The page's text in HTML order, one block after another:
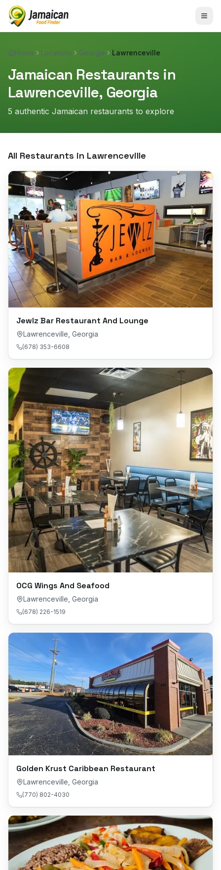
Home Locations Georgia Lawrenceville
Jamaican Restaurants in
Lawrenceville, Georgia
5 authentic Jamaican restaurants to explore
All Restaurants in Lawrenceville
Jewlz Bar Restaurant And Lounge
Lawrenceville Georgia
(678) 353-6608
OCG Wings And Seafood
Lawrenceville Georgia
(678) 226-1519
Golden Krust Caribbean Restaurant
Lawrenceville Georgia
(770) 802-4030